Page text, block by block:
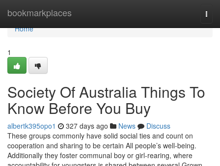
bookmarkplaces
Home
Home
1
Society Of Australia Things To
Know Before You Buy
albertk395opo1 327 days ago News
Discuss
These groups commonly have solid social ties and count on
cooperation and sharing to be certain All people’s well-being.
Additionally they foster communal boy or girl-rearing, where